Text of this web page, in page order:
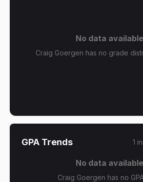
No data available
Craig Goergen has no grade
GPA Trends 1
No data available
Craig Goergen has no